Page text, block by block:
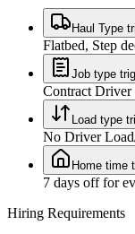
Haul Type
Flatbed, Step
Job type
Contract Driver
Load type
No Driver
Home time
7 days off for
Hiring Requirements